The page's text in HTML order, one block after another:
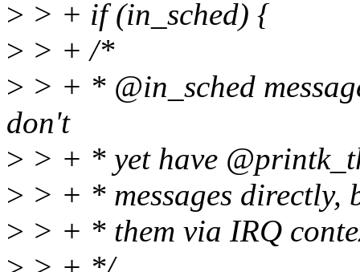
> > + if (in_sched) {
> > + /*
> > + * @in_sched
don't
> > + * yet have
> > + * messages directly,
> > + * them via IRQ